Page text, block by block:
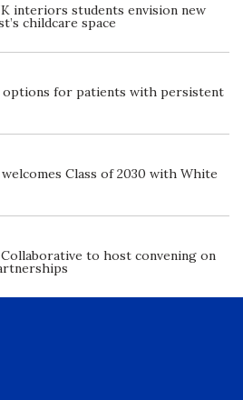
interiors students envision new
childcare space
options for patients with persistent
Class of 2030 with White
to host convening on